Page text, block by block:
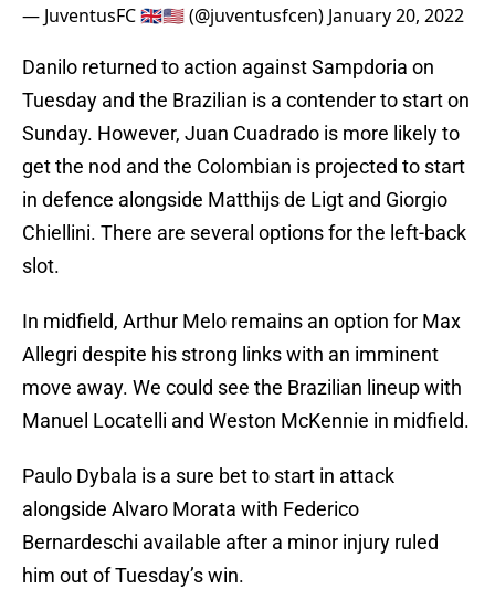
— JuventusFC 🇬🇧🇺🇸 (@juventusfcen) January 20, 2022
Danilo returned to action against Sampdoria on
Tuesday and the Brazilian is a contender to start on
Sunday. However, Juan Cuadrado is more likely to
get the nod and the Colombian is projected to start
in defence alongside Matthijs de Ligt and Giorgio
Chiellini. There are several options for the left-back
slot.
In midfield, Arthur Melo remains an option for Max
Allegri despite his strong links with an imminent
move away. We could see the Brazilian lineup with
Manuel Locatelli and Weston McKennie in midfield.
Paulo Dybala is a sure bet to start in attack
alongside Alvaro Morata with Federico
Bernardeschi available after a minor injury ruled
him out of Tuesday’s win.